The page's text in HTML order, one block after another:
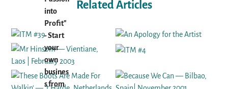
Related Articles